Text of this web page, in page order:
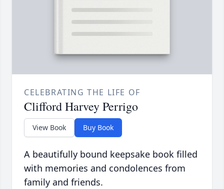
CELEBRATING THE LIFE OF
Clifford Harvey Perrigo
View Book Buy Book
A beautifully bound keepsake book filled
with memories and condolences from
family and friends.